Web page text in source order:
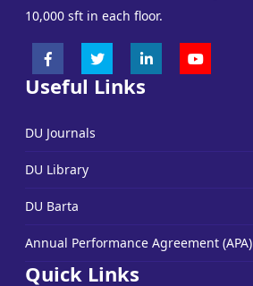
10,000 sft in each floor.
Useful Links
DU Journals
DU Library
DU Barta
Annual Performance Agreement (APA)
Quick Links